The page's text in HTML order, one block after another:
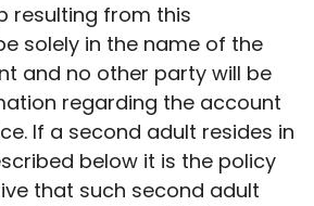
resulting from this
solely in the name of the
and no other party will be
regarding the account
If a second adult resides in
below it is the policy
that such second adult